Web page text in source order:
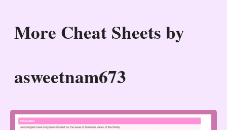
More Cheat Sheets by
asweetnam673